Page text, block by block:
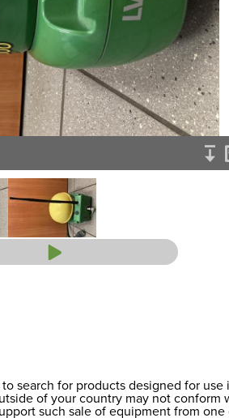
search for products designed for
of your country may not
such sale of equipment from